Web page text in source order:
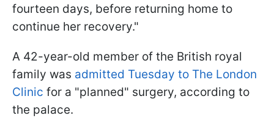
fourteen days, before returning home to
continue her recovery."
A 42-year-old member of the British royal
family was admitted Tuesday to The London
Clinic for a "planned" surgery, according to
the palace.